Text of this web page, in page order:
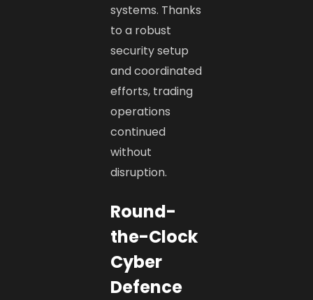
systems. Thanks
to a robust
security setup
and coordinated
efforts, trading
operations
continued
without
disruption.
Round-
the-Clock
Cyber
Defence